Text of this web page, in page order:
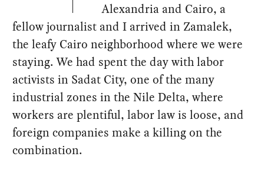
Alexandria and Cairo, a
fellow journalist and I arrived in Zamalek,
the leafy Cairo neighborhood where we were
staying. We had spent the day with labor
activists in Sadat City, one of the many
industrial zones in the Nile Delta, where
workers are plentiful, labor law is loose, and
foreign companies make a killing on the
combination.